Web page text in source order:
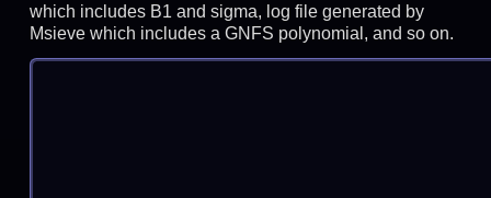
which includes B1 and sigma, log file generated by
Msieve which includes a GNFS polynomial, and so on.